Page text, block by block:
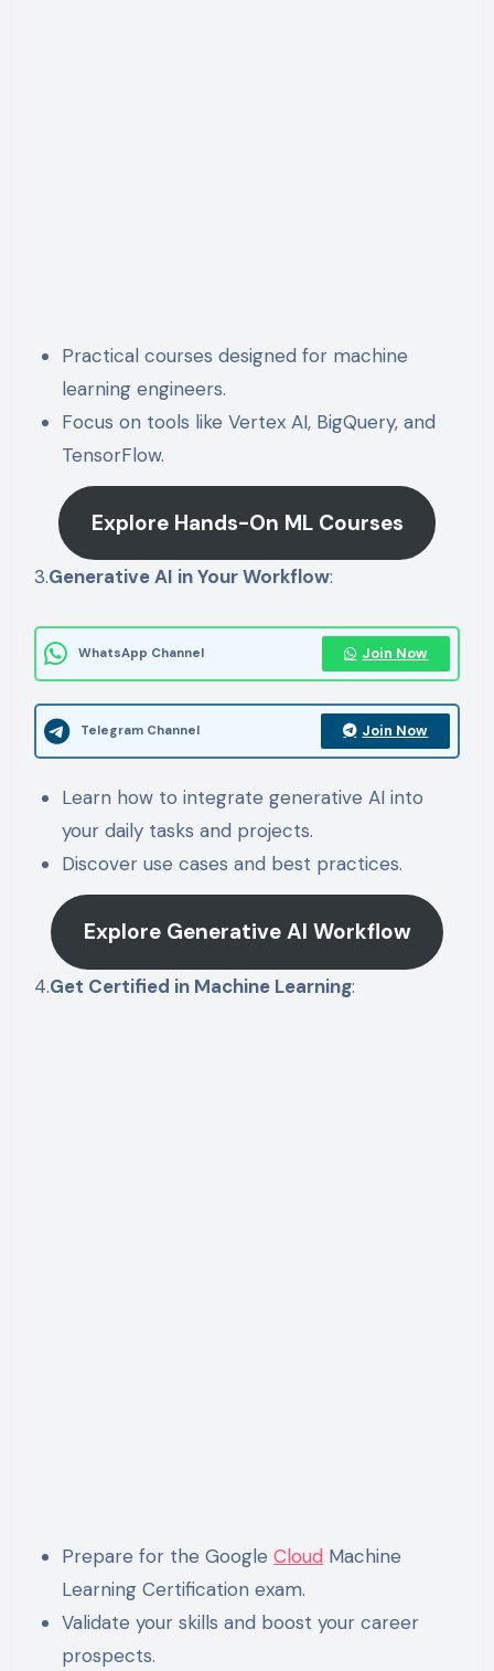
Practical courses designed for machine
learning engineers.
Focus on tools like Vertex AI, BigQuery, and
TensorFlow.
Explore Hands-On ML Courses
3.Generative AI in Your Workflow:
WhatsApp Channel Join Now
Telegram Channel Join Now
Learn how to integrate generative AI into
your daily tasks and projects.
Discover use cases and best practices.
Explore Generative AI Workflow
4.Get Certified in Machine Learning:
Prepare for the GoogleCloud Machine
Learning Certification exam.
Validate your skills and boost your career
prospects.